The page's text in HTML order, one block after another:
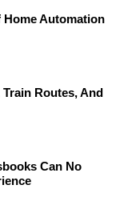
Automation
Routes, And
Can No